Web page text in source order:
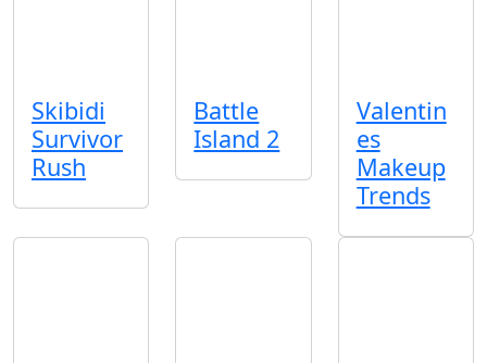
Skibidi
Survivor
Rush
Battle
Island 2
Valentin
es
Makeup
Trends